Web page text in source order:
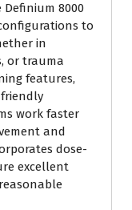
Definium 8000
to
in
or trauma
features,
work faster
and
dose-
excellent